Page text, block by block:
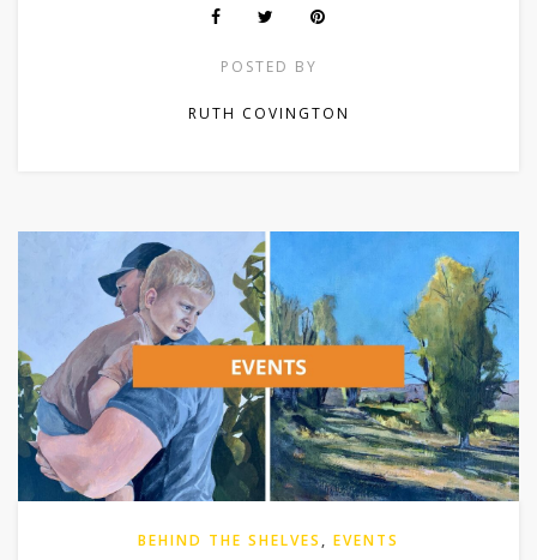
POSTED BY
RUTH COVINGTON
BEHIND THE SHELVES , EVENTS